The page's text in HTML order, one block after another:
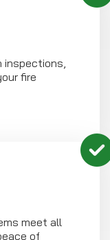
inspections,
fire
meet all
of